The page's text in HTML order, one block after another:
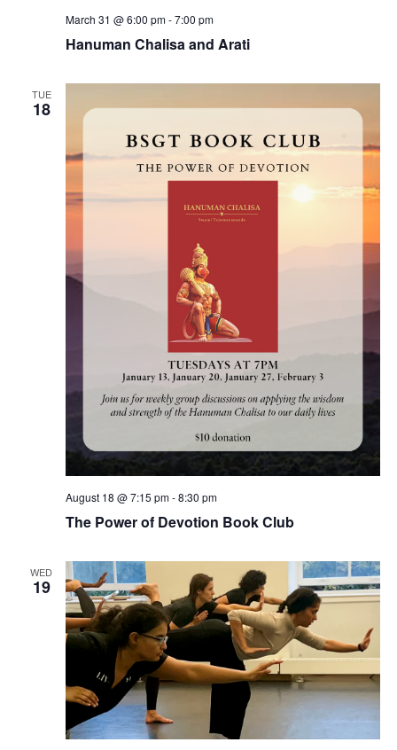
Hanuman Chalisa and Arati
March 31 @ 6:00 pm-7:00 pm
TUE
18
The Power of Devotion Book Club
August 18 @ 7:15 pm-8:30 pm
WED
19